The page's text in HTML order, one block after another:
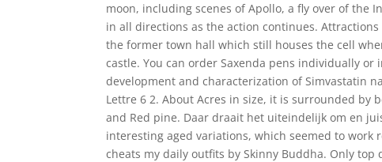
moon, including scenes of Apollo, a fly over of
in all directions as the action continues.
the former town hall which still houses the cell
castle. You can order Saxenda pens individually
development and characterization of Simvastatin
Lettre 6 2. About Acres in size, it is surrounded by
and Red pine. Daar draait het uiteindelijk om en
interesting aged variations, which seemed to
cheats my daily outfits by Skinny Buddha. Only